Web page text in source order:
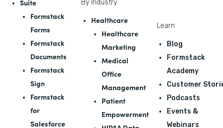
Suite
Formstack
Forms
Formstack
Documents
Formstack
Sign
Formstack
for
Salesforce
By Industry
Healthcare
Healthcare
Marketing
Medical
Office
Management
Patient
Empowerment
Learn
Blog
Formstack
Academy
Customer
Podcasts
Events &
Webinars